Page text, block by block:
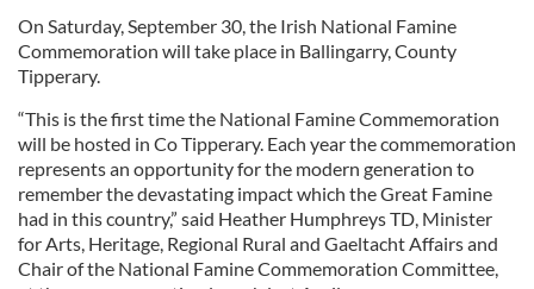
On Saturday, September 30, the Irish National Famine
Commemoration will take place in Ballingarry, County
Tipperary.
“This is the first time the National Famine Commemoration
will be hosted in Co Tipperary. Each year the commemoration
represents an opportunity for the modern generation to
remember the devastating impact which the Great Famine
had in this country,” said Heather Humphreys TD, Minister
for Arts, Heritage, Regional Rural and Gaeltacht Affairs and
Chair of the National Famine Commemoration Committee,